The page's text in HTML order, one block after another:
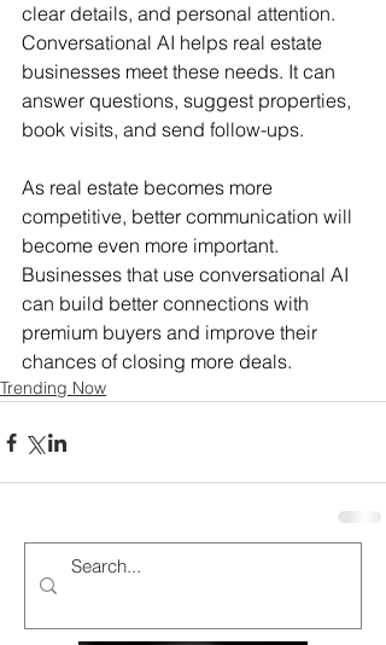
clear details, and personal attention.
Conversational AI helps real estate
businesses meet these needs. It can
answer questions, suggest properties,
book visits, and send follow-ups.
As real estate becomes more
competitive, better communication will
become even more important.
Businesses that use conversational AI
can build better connections with
premium buyers and improve their
chances of closing more deals.
Trending Now